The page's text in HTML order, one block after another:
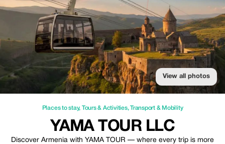
View all photos
Places to stay, Tours & Activities,Transport & Mobility
YAMA TOUR LLC
Discover Armenia with YAMA TOUR — where every trip is more